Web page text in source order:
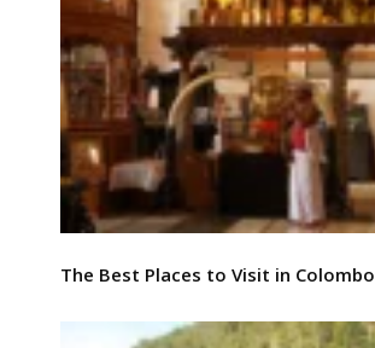
The Best Places to Visit in Colombo